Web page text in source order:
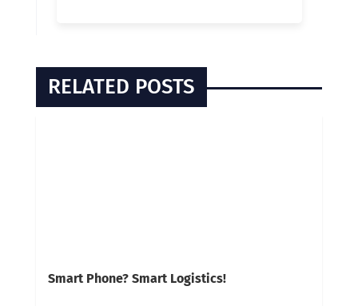
RELATED POSTS
Smart Phone? Smart Logistics!